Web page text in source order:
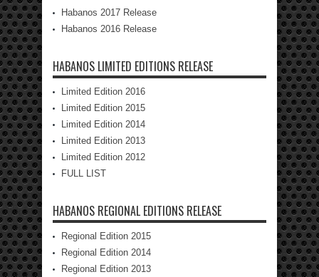
Habanos 2017 Release
Habanos 2016 Release
HABANOS LIMITED EDITIONS RELEASE
Limited Edition 2016
Limited Edition 2015
Limited Edition 2014
Limited Edition 2013
Limited Edition 2012
FULL LIST
HABANOS REGIONAL EDITIONS RELEASE
Regional Edition 2015
Regional Edition 2014
Regional Edition 2013